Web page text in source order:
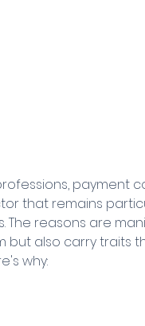
payment
that remains
reasons are
but also carry traits
why: